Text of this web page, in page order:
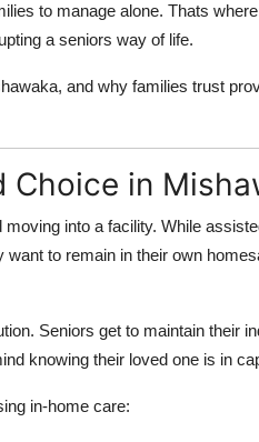
to manage alone. Thats
a seniors way of life.
and why families trust
Choice in
into a facility. While
to remain in their own
Seniors get to maintain their
knowing their loved one is in
in-home care: